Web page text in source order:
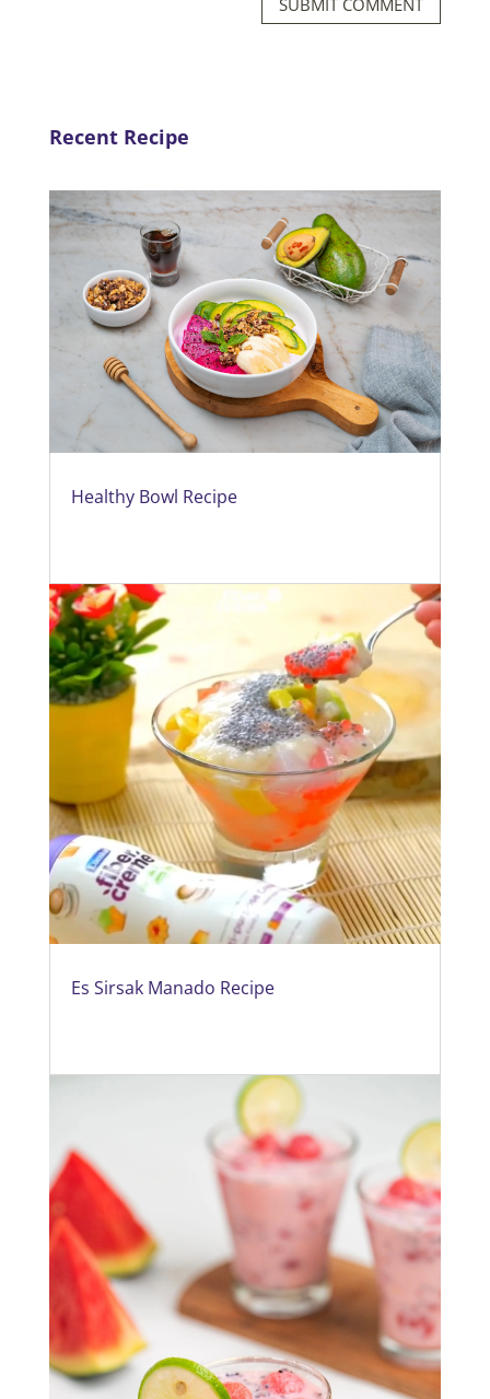
Recent Recipe
Healthy Bowl Recipe
Es Sirsak Manado Recipe